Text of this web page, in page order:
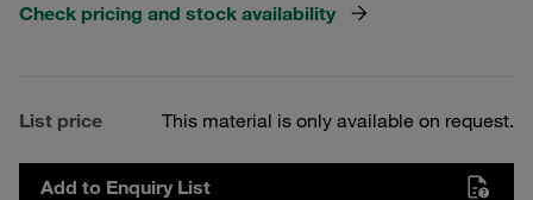
Check pricing and stock availability
List price This material is only available on request.
Add to Enquiry List